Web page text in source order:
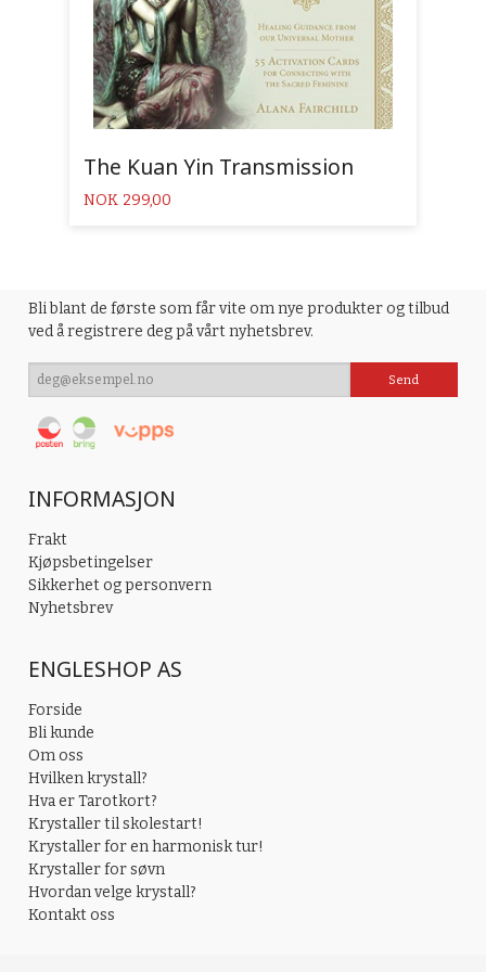
The Kuan Yin Transmission
Pris
NOK 299,00
Bli blant de første som får vite om nye produkter og tilbud
ved å registrere deg på vårt nyhetsbrev.
INFORMASJON
Frakt
Kjøpsbetingelser
Sikkerhet og personvern
Nyhetsbrev
ENGLESHOP AS
Forside
Bli kunde
Om oss
Hvilken krystall?
Hva er Tarotkort?
Krystaller til skolestart!
Krystaller for en harmonisk tur!
Krystaller for søvn
Hvordan velge krystall?
Kontakt oss